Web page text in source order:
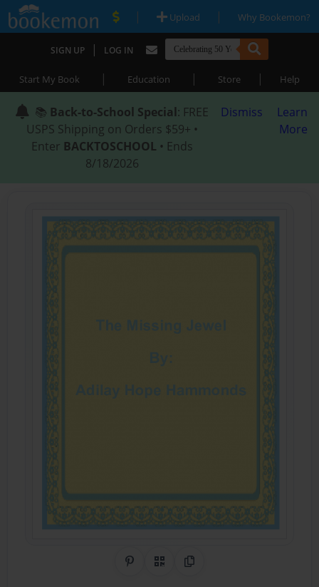
| Upload | Why Bookemon?
SIGN UP | LOG IN
Start My Book | Education | Store | Help
📚 Back-to-School Special: FREE
USPS Shipping on Orders $59+ •
Enter BACKTOSCHOOL • Ends
8/18/2026
Dismiss
Learn
More
Share on Pinterest
QR CodeCopy Link